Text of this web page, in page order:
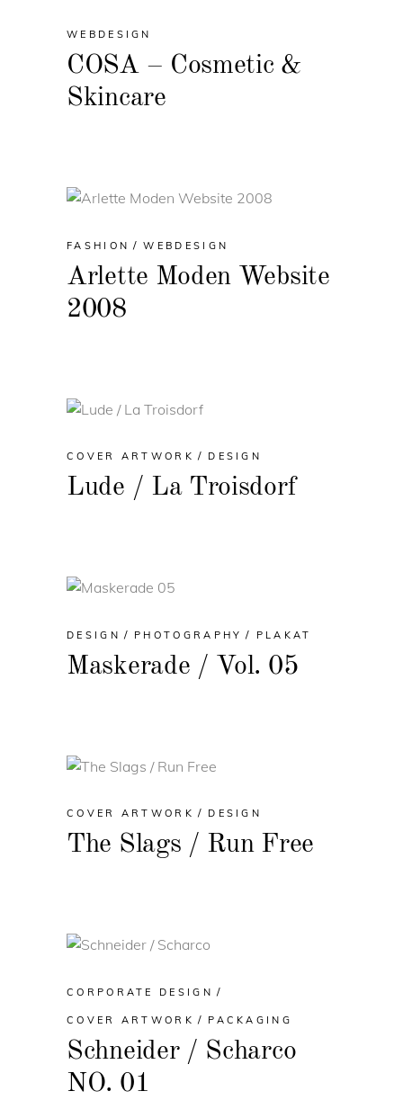
WEBDESIGN
COSA – Cosmetic &
Skincare
FASHION WEBDESIGN
Arlette Moden Website
2008
COVER ARTWORK DESIGN
Lude / La Troisdorf
DESIGN PHOTOGRAPHY PLAKAT
Maskerade / Vol. 05
COVER ARTWORK DESIGN
The Slags / Run Free
CORPORATE DESIGN
COVER ARTWORK PACKAGING
Schneider / Scharco
NO. 01